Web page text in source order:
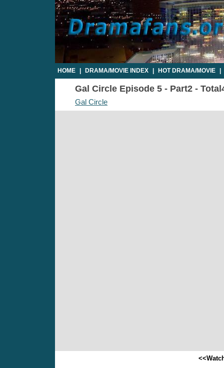
HOME DRAMA/MOVIE INDEX HOT DRAMA/MOVIE
Gal Circle Episode 5 - Part2 -
Gal Circle